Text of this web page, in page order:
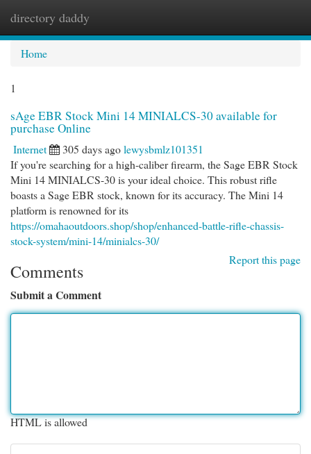
directory daddy
Home
1
sAge EBR Stock Mini 14 MINIALCS-30 available for
purchase Online
Internet 305 days agolewysbmlz101351
If you're searching for a high-caliber firearm, the Sage EBR Stock
Mini 14 MINIALCS-30 is your ideal choice. This robust rifle
boasts a Sage EBR stock, known for its accuracy. The Mini 14
platform is renowned for its
https://omahaoutdoors.shop/shop/enhanced-battle-rifle-chassis-
stock-system/mini-14/minialcs-30/
Report this page
Comments
Submit a Comment
HTML is allowed